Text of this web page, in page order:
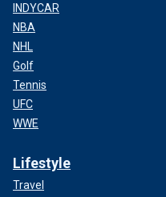
INDYCAR
NBA
NHL
Golf
Tennis
UFC
WWE
Lifestyle
Travel